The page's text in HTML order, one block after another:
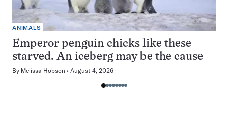
ANIMALS
Emperor penguin chicks like these
starved. An iceberg may be the cause
By Melissa Hobson August 4, 2026